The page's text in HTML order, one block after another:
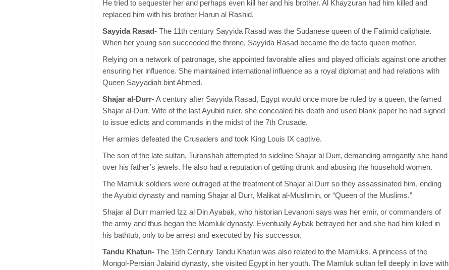
He tried to sequester her and perhaps even kill her and his brother. Al Khayzuran had him killed and
replaced him with his brother Harun al Rashid.
Sayyida Rasad- The 11th century Sayyida Rasad was the Sudanese queen of the Fatimid caliphate.
When her young son succeeded the throne, Sayyida Rasad became the de facto queen mother.
Relying on a network of patronage, she appointed favorable allies and played officials against one another
ensuring her influence. She maintained international influence as a royal diplomat and had relations with
Queen Sayyadiah bint Ahmed.
Shajar al-Durr-A century after Sayyida Rasad, Egypt would once more be ruled by a queen, the famed
Shajar al-Durr. Wife of the last Ayubid ruler, she concealed his death and used blank paper he had signed
to issue edicts and commands in the midst of the 7th Crusade.
Her armies defeated the Crusaders and took King Louis IX captive.
The son of the late sultan, Turanshah attempted to sideline Shajar al Durr, demanding arrogantly she hand
over his father’s jewels. He also had a reputation of getting drunk and abusing the household women.
The Mamluk soldiers were outraged at the treatment of Shajar al Durr so they assassinated him, ending
the Ayubid dynasty and naming Shajar al Durr, Malikat al-Muslimin, or “Queen of the Muslims.”
Shajar al Durr married Izz al Din Ayabak, who historian Levanoni says was her emir, or commanders of
the army and thus began the Mamluk dynasty. Eventually Aybak betrayed her and she had him killed in
his bathtub, only to be arrest and executed by his successor.
Tandu Khatun- The 15th Century Tandu Khatun was also related to the Mamluks. A princess of the
Mongol-Persian Jalairid dynasty, she visited Egypt in her youth. The Mamluk sultan fell deeply in love with